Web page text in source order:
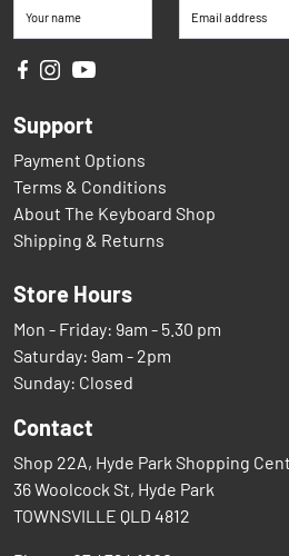
Your name Email address
Support
Payment Options
Terms & Conditions
About The Keyboard Shop
Shipping & Returns
Store Hours
Mon - Friday: 9am - 5.30 pm
Saturday: 9am - 2pm
Sunday: Closed
Contact
Shop 22A, Hyde Park Shopping
36 Woolcock St, Hyde Park
TOWNSVILLE QLD 4812